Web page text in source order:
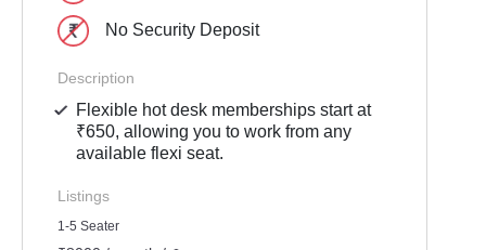
No Security Deposit
Description
Flexible hot desk memberships start at
₹650, allowing you to work from any
available flexi seat.
Listings
1-5 Seater